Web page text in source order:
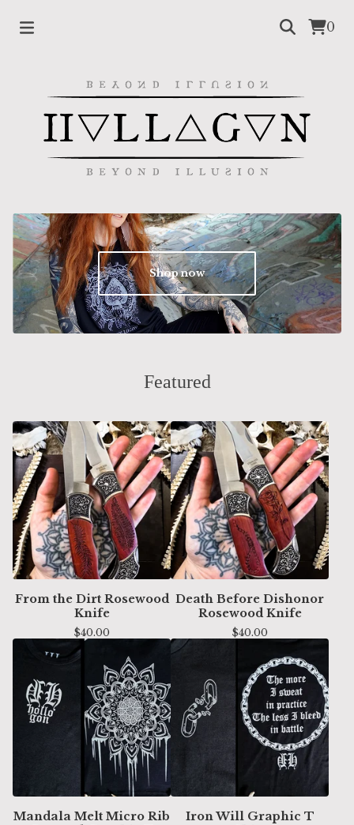
0
Shop now
Featured
From the Dirt Rosewood
Knife
$40.00
Death Before Dishonor
Rosewood Knife
$40.00
Mandala Melt Micro Rib
Iron Will Graphic T